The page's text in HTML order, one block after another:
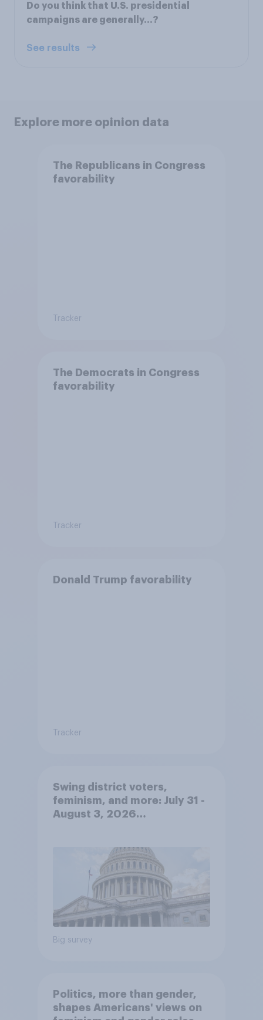
Do you think that U.S. presidential
campaigns are generally...?
See results
Explore more opinion data
The Republicans in Congress
favorability
Tracker
The Democrats in Congress
favorability
Tracker
Donald Trump favorability
Tracker
Swing district voters,
feminism, and more: July 31 -
August 3, 2026
Big survey
Politics, more than gender,
shapes Americans' views on